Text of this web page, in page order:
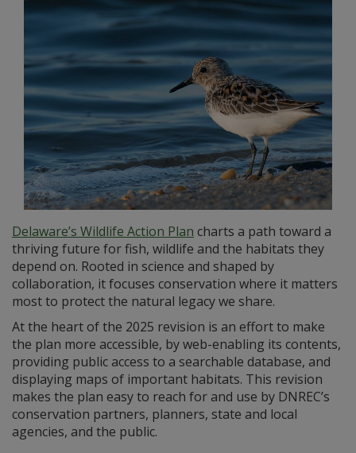
Delaware’s Wildlife Action Plan charts a path toward a
thriving future for fish, wildlife and the habitats they
depend on. Rooted in science and shaped by
collaboration, it focuses conservation where it matters
most to protect the natural legacy we share.
At the heart of the 2025 revision is an effort to make
the plan more accessible, by web-enabling its contents,
providing public access to a searchable database, and
displaying maps of important habitats. This revision
makes the plan easy to reach for and use by DNREC’s
conservation partners, planners, state and local
agencies, and the public.